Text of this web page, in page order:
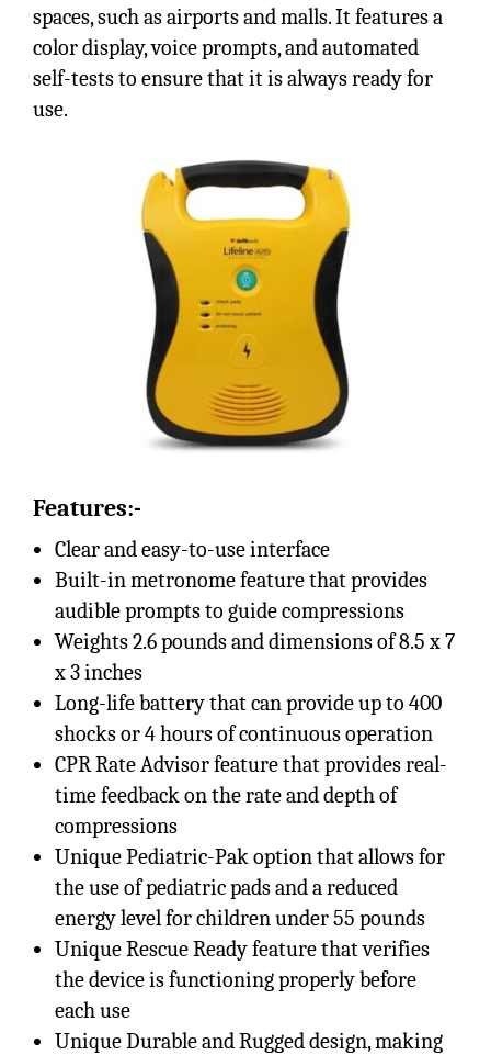
spaces, such as airports and malls. It features a
color display, voice prompts, and automated
self-tests to ensure that it is always ready for
use.
Features:-
Clear and easy-to-use interface
Built-in metronome feature that provides
audible prompts to guide compressions
Weights 2.6 pounds and dimensions of 8.5 x 7
x 3 inches
Long-life battery that can provide up to 400
shocks or 4 hours of continuous operation
CPR Rate Advisor feature that provides real-
time feedback on the rate and depth of
compressions
Unique Pediatric-Pak option that allows for
the use of pediatric pads and a reduced
energy level for children under 55 pounds
Unique Rescue Ready feature that verifies
the device is functioning properly before
each use
Unique Durable and Rugged design, making